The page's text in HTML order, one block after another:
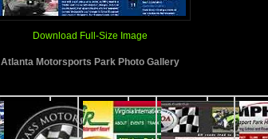
Download Full-Size Image
Atlanta Motorsports Park Photo Gallery